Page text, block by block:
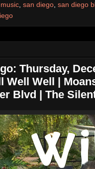
san diego san diego
Thursday,
Well Well |
Blvd | The